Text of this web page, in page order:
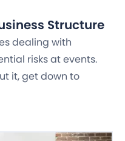
Structure
dealing with
risks at events.
it, get down to